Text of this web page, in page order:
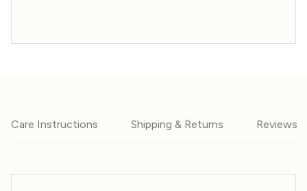
Care Instructions Shipping & Returns Reviews